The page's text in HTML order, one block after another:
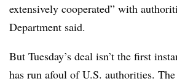
extensively cooperated” with
Department said.
But Tuesday’s deal isn’t the first
has run afoul of U.S. authorities.